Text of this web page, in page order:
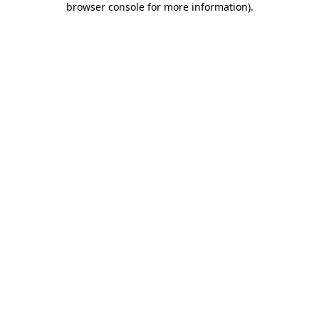
browser console for more information).